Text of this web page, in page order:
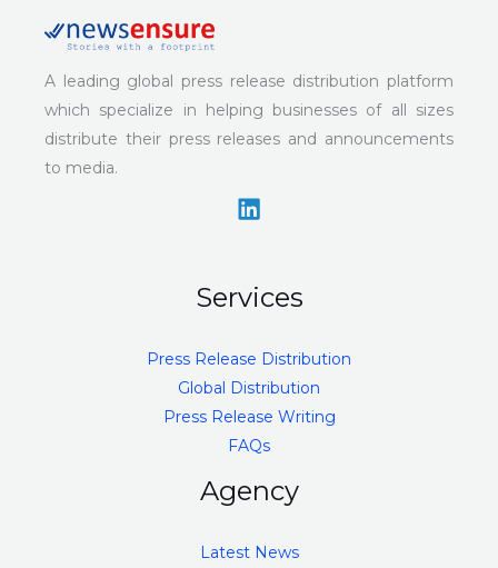
A leading global press release distribution platform
which specialize in helping businesses of all sizes
distribute their press releases and announcements
to media.
Services
Press Release Distribution
Global Distribution
Press Release Writing
FAQs
Agency
Latest News